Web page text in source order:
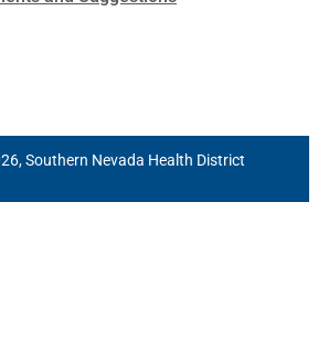
Southern Nevada Health District